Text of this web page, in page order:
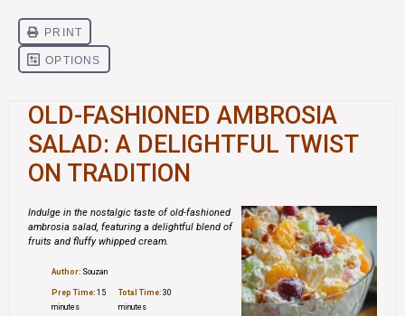
OLD-FASHIONED AMBROSIA
SALAD: A DELIGHTFUL TWIST
ON TRADITION
Indulge in the nostalgic taste of old-fashioned
ambrosia salad, featuring a delightful blend of
fruits and fluffy whipped cream.
Author: Souzan
Prep Time: 15
minutes
Total Time: 30
minutes